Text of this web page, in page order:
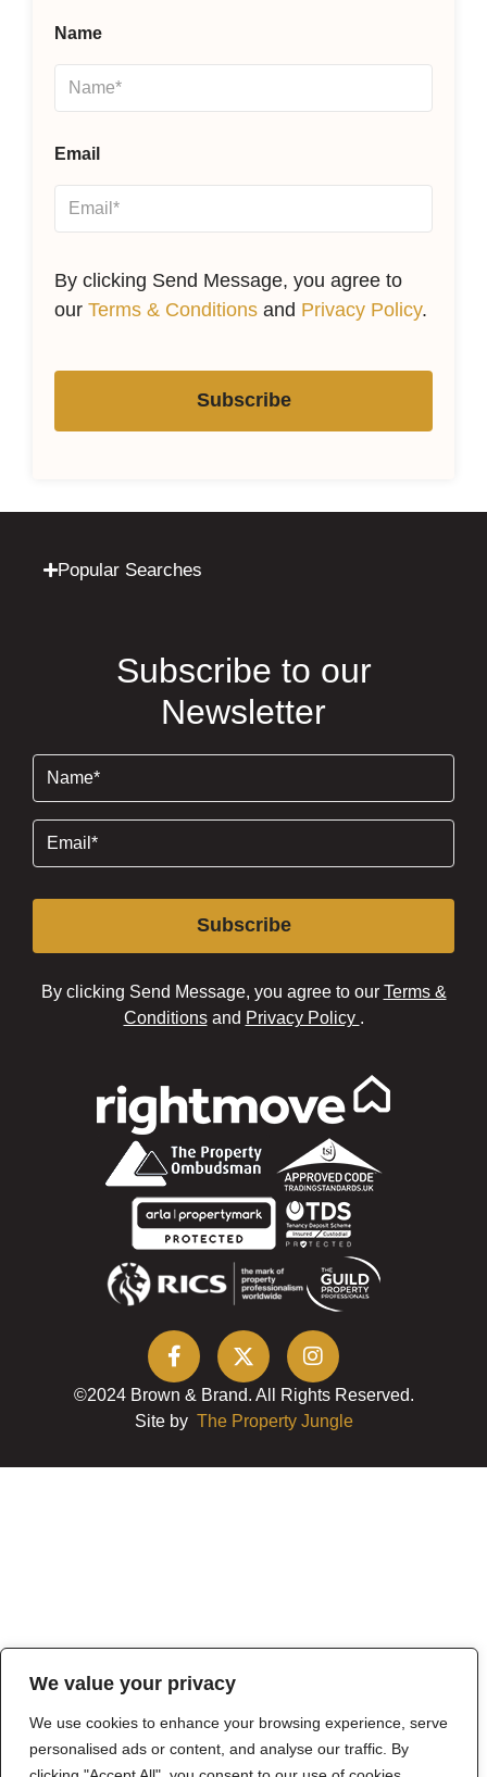
We value your privacy
We use cookies to enhance your browsing experience, serve
personalised ads or content, and analyse our traffic. By
Name
Email
By clicking Send Message, you agree to
our Terms & Conditions and Privacy Policy.
Subscribe
Popular Searches
Subscribe to our
Newsletter
Subscribe
By clicking Send Message, you agree to our Terms &
Conditionsand Privacy Policy .
©2024 Brown & Brand. All Rights Reserved.
Site by The Property Jungle